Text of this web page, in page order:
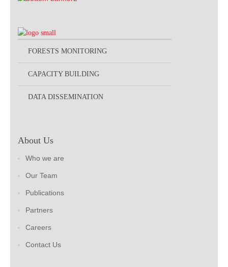
FORESTS MONITORING
CAPACITY BUILDING
DATA DISSEMINATION
About Us
Who we are
Our Team
Publications
Partners
Careers
Contact Us